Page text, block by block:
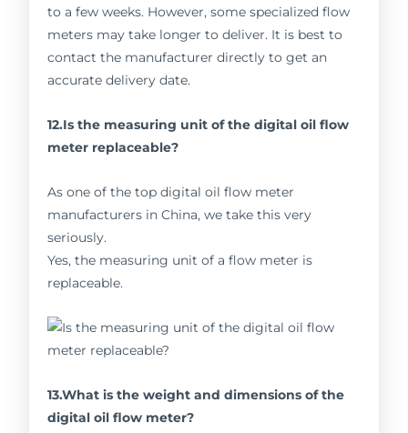
to a few weeks. However, some specialized flow
meters may take longer to deliver. It is best to
contact the manufacturer directly to get an
accurate delivery date.
12.Is the measuring unit of the digital oil flow
meter replaceable?
As one of the top digital oil flow meter
manufacturers in China, we take this very
seriously.
Yes, the measuring unit of a flow meter is
replaceable.
13.What is the weight and dimensions of the
digital oil flow meter?